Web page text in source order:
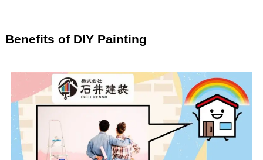
Benefits of DIY Painting